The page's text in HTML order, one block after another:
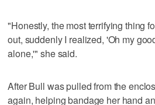
"Honestly, the most terrifying thing
out, suddenly I realized, 'Oh my
alone,'" she said.
After Bull was pulled from the
again, helping bandage her hand